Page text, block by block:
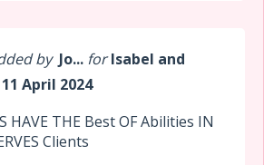
by Jo... for Isabel and
11 April 2024
HAVE THE Best OF Abilities IN
Clients